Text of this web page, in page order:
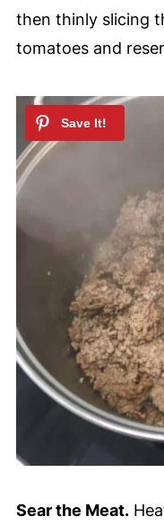
then thinly slicing
tomatoes and
Sear the Meat.